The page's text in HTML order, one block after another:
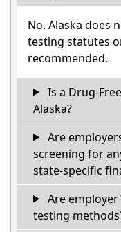
No. Alaska does
testing statutes
recommended.
Is a Drug-
Alaska?
Are
screening for
state-specific
Are
testing